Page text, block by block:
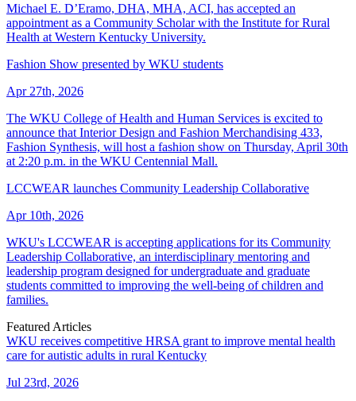
Michael E. D’Eramo, DHA, MHA, ACI, has accepted an
appointment as a Community Scholar with the Institute for Rural
Health at Western Kentucky University.
Fashion Show presented by WKU students
Apr 27th, 2026
The WKU College of Health and Human Services is excited to
announce that Interior Design and Fashion Merchandising 433,
Fashion Synthesis, will host a fashion show on Thursday, April 30th
at 2:20 p.m. in the WKU Centennial Mall.
LCCWEAR launches Community Leadership Collaborative
Apr 10th, 2026
WKU's LCCWEAR is accepting applications for its Community
Leadership Collaborative, an interdisciplinary mentoring and
leadership program designed for undergraduate and graduate
students committed to improving the well-being of children and
families.
Featured Articles
WKU receives competitive HRSA grant to improve mental health
care for autistic adults in rural Kentucky
Jul 23rd, 2026